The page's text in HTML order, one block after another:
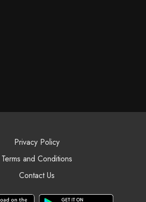
Privacy Policy
Terms and Conditions
Contact Us